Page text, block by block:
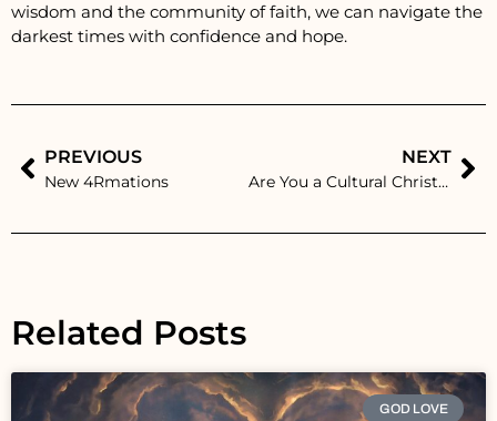
wisdom and the community of faith, we can navigate the
darkest times with confidence and hope.
PREVIOUS
New 4Rmations
NEXT
Are You a Cultural Christian? Understanding the Difference in Today’s World
Related Posts
GOD LOVE